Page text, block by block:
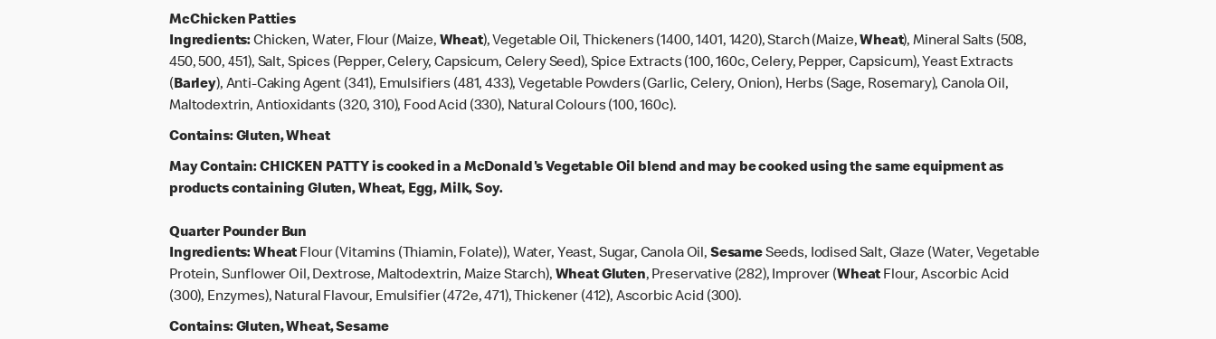
McChicken Patties
Ingredients:Chicken, Water, Flour (Maize, Wheat), Vegetable Oil, Thickeners (1400, 1401, 1420), Starch (Maize,Wheat), Mineral Salts (508,
450, 500, 451), Salt, Spices (Pepper, Celery, Capsicum, Celery Seed), Spice Extracts (100, 160c, Celery, Pepper, Capsicum), Yeast Extracts
(Barley), Anti-Caking Agent (341), Emulsifiers (481, 433), Vegetable Powders (Garlic, Celery, Onion), Herbs (Sage, Rosemary), Canola Oil,
Maltodextrin, Antioxidants (320, 310), Food Acid (330), Natural Colours (100, 160c).
Contains:Gluten, Wheat
May Contain:CHICKEN PATTY is cooked in a McDonald's Vegetable Oil blend and may be cooked using the same equipment as
products containing Gluten, Wheat, Egg, Milk, Soy.
Quarter Pounder Bun
Ingredients:Wheat Flour (Vitamins (Thiamin, Folate)), Water, Yeast, Sugar, Canola Oil, SesameSeeds, Iodised Salt, Glaze (Water, Vegetable
Protein, Sunflower Oil, Dextrose, Maltodextrin, Maize Starch), WheatGluten, Preservative (282), Improver (Wheat Flour, Ascorbic Acid
(300), Enzymes), Natural Flavour, Emulsifier (472e, 471), Thickener (412), Ascorbic Acid (300).
Contains:Gluten, Wheat, Sesame